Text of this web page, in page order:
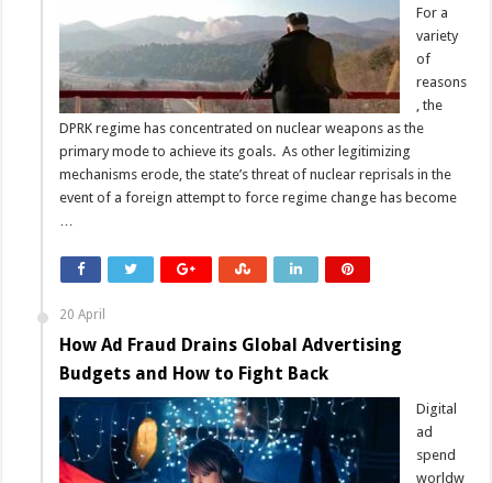
For a
variety
of
reasons
, the
DPRK regime has concentrated on nuclear weapons as the
primary mode to achieve its goals. As other legitimizing
mechanisms erode, the state’s threat of nuclear reprisals in the
event of a foreign attempt to force regime change has become
…
20 April
How Ad Fraud Drains Global Advertising
Budgets and How to Fight Back
Digital
ad
spend
worldw